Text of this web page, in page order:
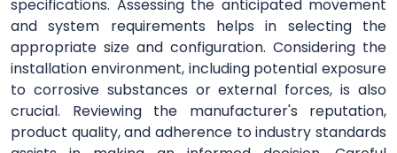
specifications. Assessing the anticipated movement
and system requirements helps in selecting the
appropriate size and configuration. Considering the
installation environment, including potential exposure
to corrosive substances or external forces, is also
crucial. Reviewing the manufacturer's reputation,
product quality, and adherence to industry standards